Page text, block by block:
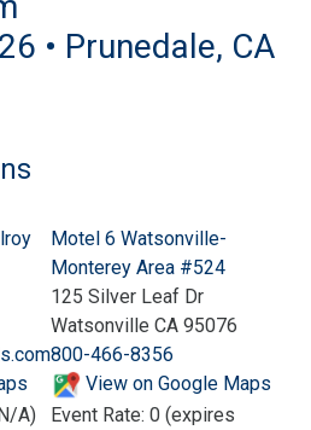
• Prunedale, CA
A)
Motel 6 Watsonville-
Monterey Area #524
125 Silver Leaf Dr
Watsonville CA 95076
800-466-8356
View on Google Maps
Event Rate: 0 (expires